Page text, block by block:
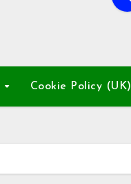
Cookie Policy (UK)